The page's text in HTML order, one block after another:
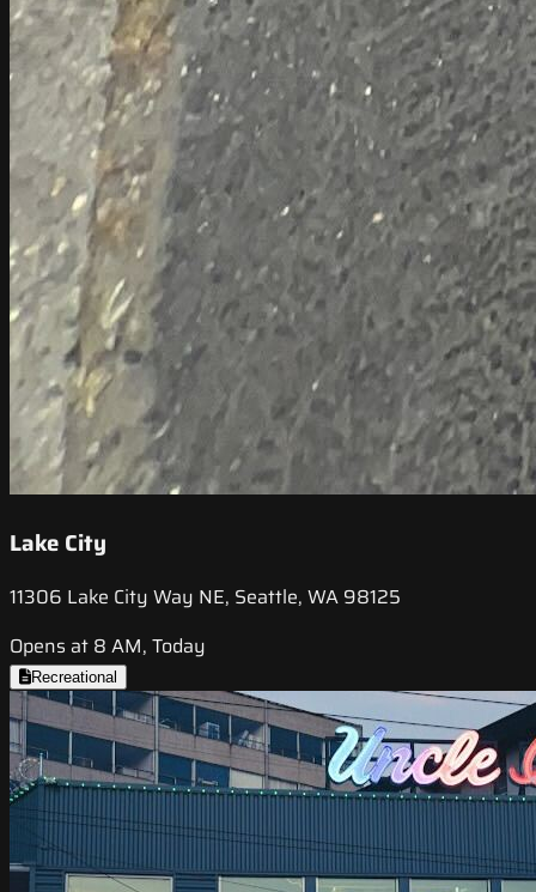
Lake City
11306 Lake City Way NE, Seattle, WA 98125
Opens at 8 AM, Today
Recreational